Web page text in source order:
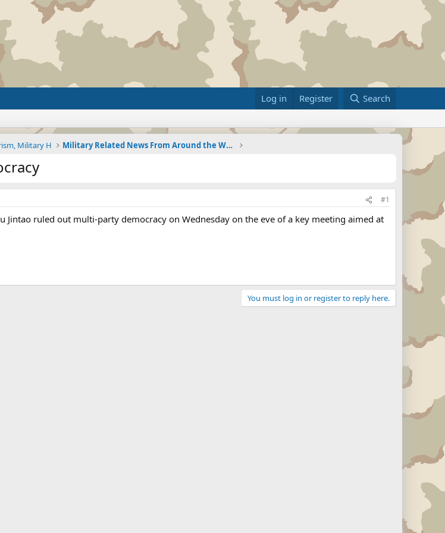
Log in Register Search
Military H Military Related News From Around the World (Updat
#1
Jintao ruled out multi-party democracy on Wednesday on the eve of a key meeting aimed at
You must log in or register to reply here.